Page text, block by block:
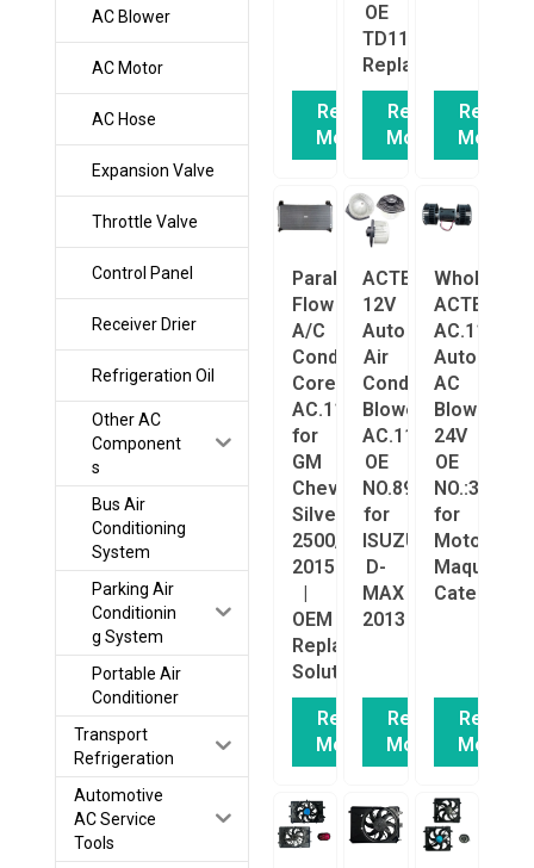
AC Blower
AC Motor
AC Hose
Expansion Valve
Throttle Valve
Control Panel
Receiver Drier
Refrigeration Oil
Other AC
Component
s
Bus Air
Conditioning
System
Parking Air
Conditionin
g System
Portable Air
Conditioner
Transport
Refrigeration
Automotive
AC Service
Tools
Read
More
OE
TD1161480A
Replacement
Read
More
Read
More
Parallel
Flow
A/C
Condenser
Core
AC.114.5289
for
GM
Chevrolet
Silverado
2500/3500
2015+
OEM
Replacement
Solution
Read
More
ACTECmax
12V
Auto
Air
Conditioning
Blower
AC.117.1030
OE
NO.8981654120
for
ISUZU
D-
MAX
2013
Read
More
Wholesale
ACTECmax
Auto
AC
Blower
24V
OE
for
Motor
Maquina
Caterpillar
Read
More